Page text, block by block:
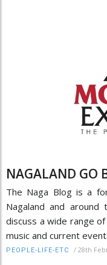
NAGALAND GO
The Naga Blog is a
Nagaland and
discuss a wide range
music and current
PEOPLE-LIFE-ETC / 28th